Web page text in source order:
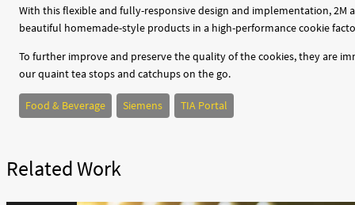
With this flexible and fully-responsive design and implementation, 2M
beautiful homemade-style products in a high-performance cookie
To further improve and preserve the quality of the cookies, they are
our quaint tea stops and catchups on the go.
Food & Beverage Siemens TIA Portal
Related Work